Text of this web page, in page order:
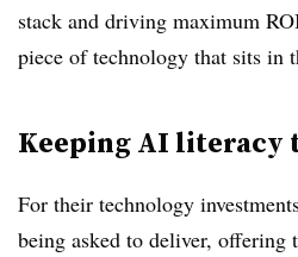
stack and driving maximum
piece of technology that sits in
Keeping AI literacy
For their technology
being asked to deliver, offering